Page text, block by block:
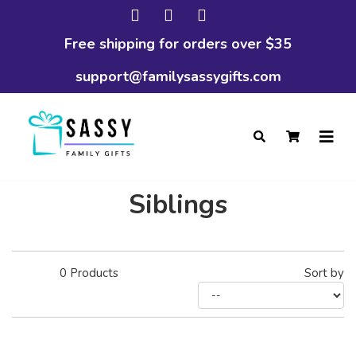
Free shipping for orders over $35
support@familysassygifts.com
Siblings
0 Products Sort by